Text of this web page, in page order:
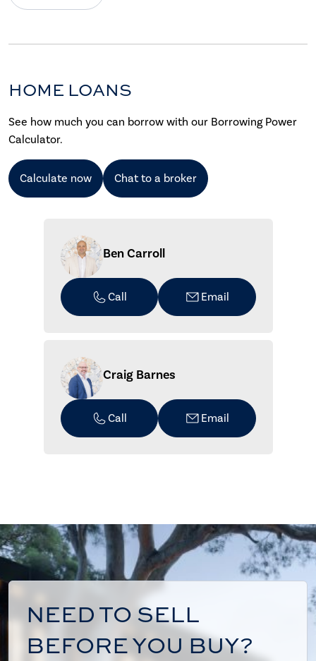
HOME LOANS
See how much you can borrow with our Borrowing Power
Calculator.
Calculate now Chat to a broker
Ben Carroll
Call Email
Craig Barnes
Call Email
NEED TO SELL
BEFORE YOU BUY?